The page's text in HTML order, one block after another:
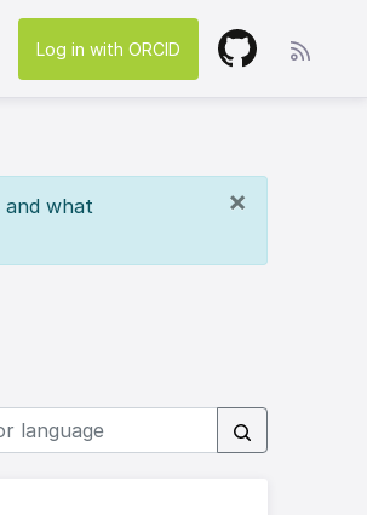
Log in with ORCID
×
and what